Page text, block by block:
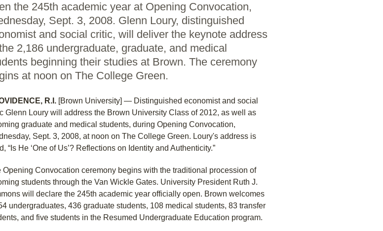
the 245th academic year at Opening Convocation,
Sept. 3, 2008. Glenn Loury, distinguished
and social critic, will deliver the keynote address
2,186 undergraduate, graduate, and medical
beginning their studies at Brown. The ceremony
at noon on The College Green.
R.I. [Brown University] — Distinguished economist and social
Glenn Loury will address the Brown University Class of 2012, as well as
graduate and medical students, during Opening Convocation,
Sept. 3, 2008, at noon on The College Green. Loury's address is
“Is He ‘One of Us’? Reflections on Identity and Authenticity.”
Opening Convocation ceremony begins with the traditional procession of
students through the Van Wickle Gates. University President Ruth J.
will declare the 245th academic year officially open. Brown welcomes
undergraduates, 436 graduate students, 108 medical students, 83 transfer
and five students in the Resumed Undergraduate Education program.